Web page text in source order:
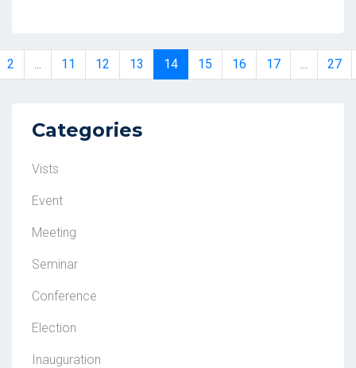
2 11 12 13 14 15 16 17 27
Categories
Vists
Event
Meeting
Seminar
Conference
Election
Inauguration